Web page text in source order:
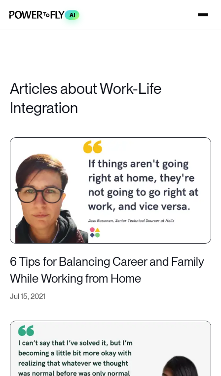
AI
Articles about Work-Life
Integration
Jul 15, 2021
6 Tips for Balancing Career and Family
While Working from Home